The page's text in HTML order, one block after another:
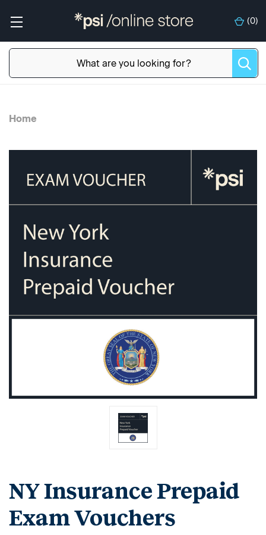
(0)
Home
NY Insurance Prepaid
Exam Vouchers